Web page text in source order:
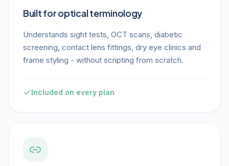
Built for optical terminology
Understands sight tests, OCT scans, diabetic
screening, contact lens fittings, dry eye clinics and
frame styling - without scripting from scratch.
Included on every plan